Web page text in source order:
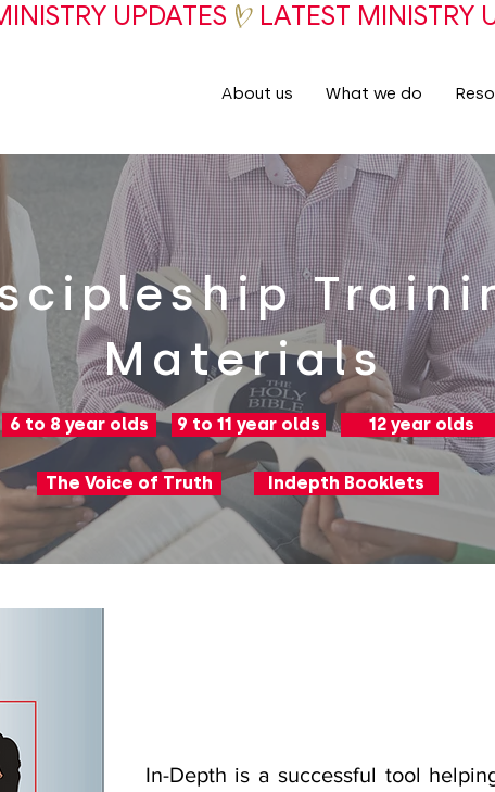
About us What we do
Materials
6 to 8 year olds 9 to 11 year olds 12 year olds
The Voice of Truth Indepth Booklets
In-Depth is a successful tool